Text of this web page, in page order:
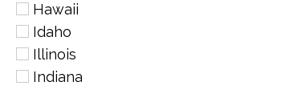
Hawaii
Idaho
Illinois
Indiana